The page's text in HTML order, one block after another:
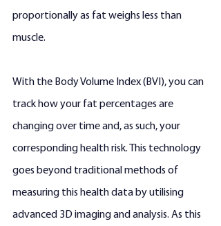
proportionally as fat weighs less than
muscle.
With the Body Volume Index (BVI), you can
track how your fat percentages are
changing over time and, as such, your
corresponding health risk. This technology
goes beyond traditional methods of
measuring this health data by utilising
advanced 3D imaging and analysis. As this